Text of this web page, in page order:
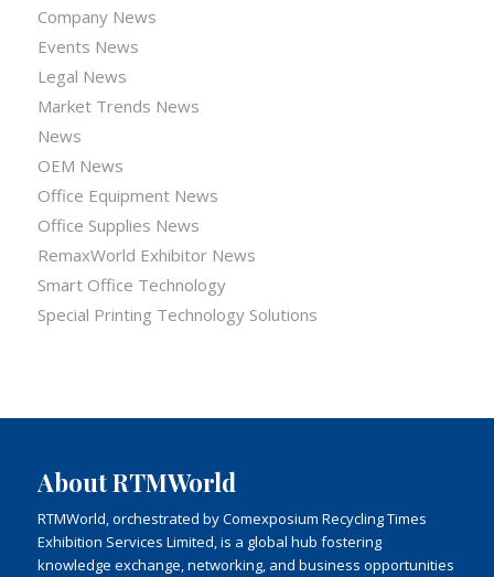
Company News
Events News
Legal News
Market Trends News
News
OEM News
Office Equipment News
Office Supplies News
RemaxWorld Exhibitor News
Smart Office Technology
Special Printing Technology Solutions
About RTMWorld
RTMWorld, orchestrated by Comexposium Recycling Times
Exhibition Services Limited, is a global hub fostering
knowledge exchange, networking, and business opportunities